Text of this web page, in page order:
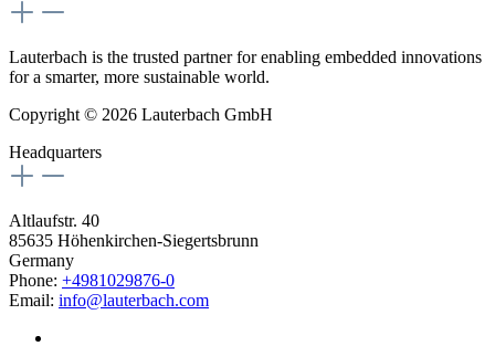
Lauterbach is the trusted partner for enabling embedded innovations
for a smarter, more sustainable world.
Copyright © 2026 Lauterbach GmbH
Headquarters
Altlaufstr. 40
85635 Höhenkirchen-Siegertsbrunn
Germany
Phone: +4981029876-0
Email: info@lauterbach.com